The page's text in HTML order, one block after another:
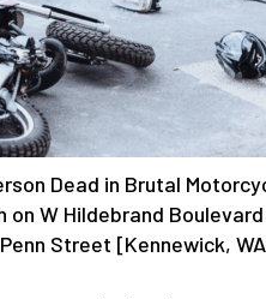
Dead in Brutal
on W Hildebrand
Street [Kennewick,